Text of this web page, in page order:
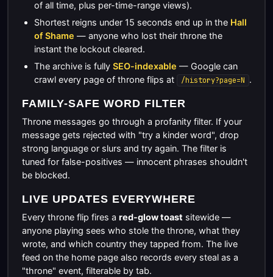
of all time, plus per-time-range views).
Shortest reigns under 15 seconds end up in the Hall
of Shame — anyone who lost their throne the
instant the lockout cleared.
The archive is fully SEO-indexable — Google can
crawl every page of throne flips at
/history?page=N .
FAMILY-SAFE WORD FILTER
Throne messages go through a profanity filter. If your
message gets rejected with "try a kinder word", drop
strong language or slurs and try again. The filter is
tuned for false-positives — innocent phrases shouldn't
be blocked.
LIVE UPDATES EVERYWHERE
Every throne flip fires a red-glow toast sitewide —
anyone playing sees who stole the throne, what they
wrote, and which country they tapped from. The live
feed on the home page also records every steal as a
"throne" event, filterable by tab.